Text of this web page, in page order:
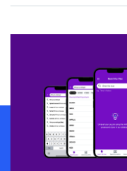
SCRABBLE® and WORDS WITH
owners. These trademark owners
sponsor, LoveToKnow®, its
this trademark onyourdictionary.com